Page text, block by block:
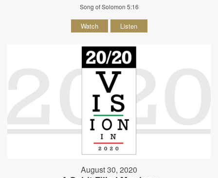
Song of Solomon 5:16
Watch Listen
August 30, 2020